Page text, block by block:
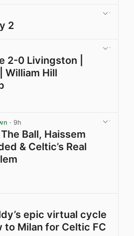
2
2-0 Livingston |
William Hill
· 9h
Ball, Haissem
& Celtic’s Real
epic virtual cycle
to Milan for Celtic FC